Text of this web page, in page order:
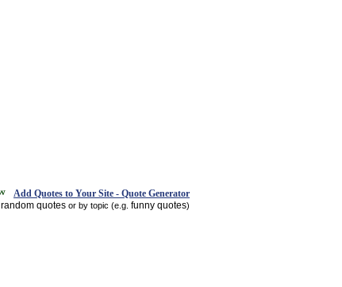
Add Quotes to Your Site - Quote Generator
random quotes or by topic (e.g. funny quotes)